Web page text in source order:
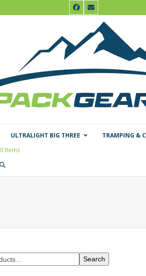
Facebook
Email
ULTRALIGHT BIG THREE
TRAMPING &
0 Items
Search